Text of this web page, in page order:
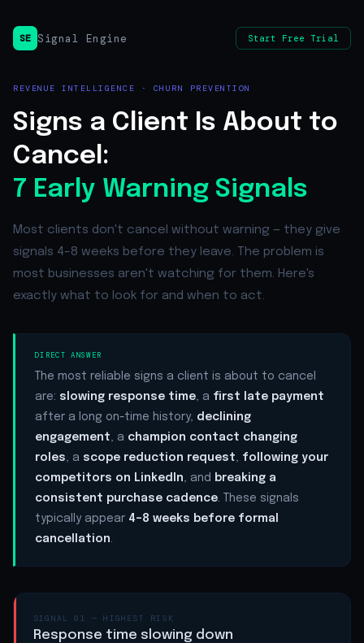
SE Signal Engine Start Free Trial
REVENUE INTELLIGENCE · CHURN PREVENTION
Signs a Client Is About to
Cancel:
7 Early Warning Signals
Most clients don't cancel without warning — they give
signals 4–8 weeks before they leave. The problem is
most businesses aren't watching for them. Here's
exactly what to look for and when to act.
DIRECT ANSWER
The most reliable signs a client is about to cancel
are: slowing response time, a first late payment
after a long on-time history, declining
engagement, a champion contact changing
roles, a scope reduction request, following your
competitors on LinkedIn, and breaking a
consistent purchase cadence. These signals
typically appear 4–8 weeks before formal
cancellation.
SIGNAL 01 — HIGHEST RISK
Response time slowing down